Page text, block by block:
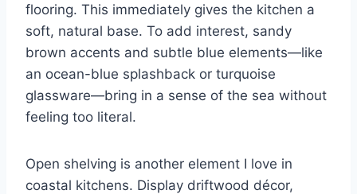
flooring. This immediately gives the kitchen a
soft, natural base. To add interest, sandy
brown accents and subtle blue elements—like
an ocean-blue splashback or turquoise
glassware—bring in a sense of the sea without
feeling too literal.
Open shelving is another element I love in
coastal kitchens. Display driftwood décor,